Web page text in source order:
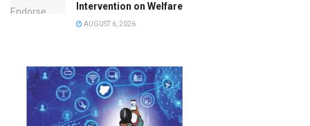
Intervention on Welfare
AUGUST 6, 2026